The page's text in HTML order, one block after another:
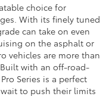
choice for
With its finely tuned
can take on even
on the asphalt or
vehicles are more than
with an off-road-
Series is a perfect
to push their limits